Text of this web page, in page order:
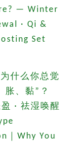
— Winter
· Qi &
Set
什么你总觉
胀、黏”？
· 祛湿唤醒
｜Why You